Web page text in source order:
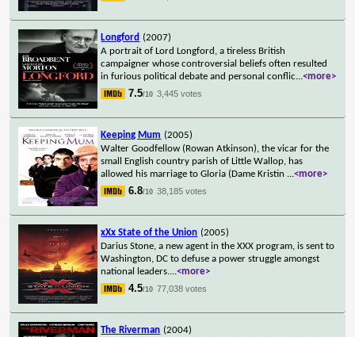
Longford (2007)
A portrait of Lord Longford, a tireless British
campaigner whose controversial beliefs often resulted
in furious political debate and personal conflic...<more>
7.5/10 3,445 votes
Keeping Mum (2005)
Walter Goodfellow (Rowan Atkinson), the vicar for the
small English country parish of Little Wallop, has
allowed his marriage to Gloria (Dame Kristin ...<more>
6.8/10 38,185 votes
xXx State of the Union (2005)
Darius Stone, a new agent in the XXX program, is sent to
Washington, DC to defuse a power struggle amongst
national leaders....<more>
4.5/10 77,038 votes
The Riverman (2004)